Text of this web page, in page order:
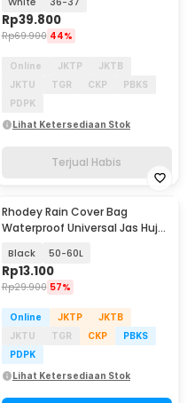
Rp39.800
Rp69.900 44%
Online JKTP
JKTB
JKTU
TGR CKP
PBKS
PDPK
Lihat Ketersediaan Stok
Terjual Habis
Rhodey Rain Cover Bag
Waterproof Universal Jas Hujan
Black 50-60L
Rp13.100
Rp29.900 57%
Online JKTP
JKTB
JKTU
TGR CKP
PBKS
PDPK
Lihat Ketersediaan Stok